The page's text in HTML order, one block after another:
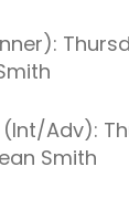
(Int/Adv):
Smith